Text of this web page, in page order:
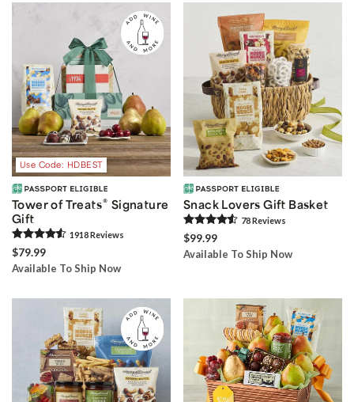
Use Code: HDBEST
Tower of Treats® Signature
Gift
1918Reviews
$79.99
Available To Ship Now
Snack Lovers Gift Basket
78Reviews
$99.99
Available To Ship Now